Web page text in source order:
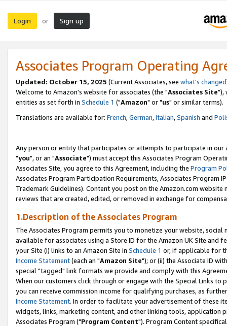
Login or Sign up
Associates Program Operating
Updated: October 15, 2025 (Current Associates, see what's changed
Welcome to Amazon's website for associates (the "Associates Site"),
entities as set forth in Schedule 1 ("Amazon" or "us" or similar terms).
Translations are available for: French,German,Italian,Spanish and
Any person or entity that participates or attempts to participate in our
"you", or an "Associate") must accept this Associates Program
Associates Site, you agree to this Agreement, including the Program
Associates Program Participation Requirements, Associates Program
Trademark Guidelines). Content you post on the Amazon.com
reviews that are created, edited, or removed in exchange for
1.Description of the Associates Program
The Associates Program permits you to monetize your website,
available for associates using a Store ID for the Amazon UK Site and
your Site (i) links to an Amazon Site in Schedule 1 or, if applicable for
Income Statement(each an "Amazon Site"); or (ii) the Associate ID
special "tagged" link formats we provide and comply with this
When our customers click through or engage with the Special Links
you can receive commission income for qualifying purchases, as
Income Statement. In order to facilitate your advertisement of these
widgets, links, marketing content, and other linking tools, application
Associates Program ("Program Content"). Program Content